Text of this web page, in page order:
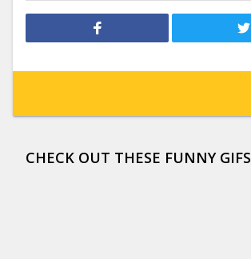
CHECK OUT THESE FUNNY GIFS